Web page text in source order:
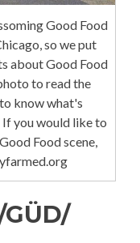
Good Food
so we put
about Good Food
to read the
know what's
you would like to
Food scene,
GÜD/